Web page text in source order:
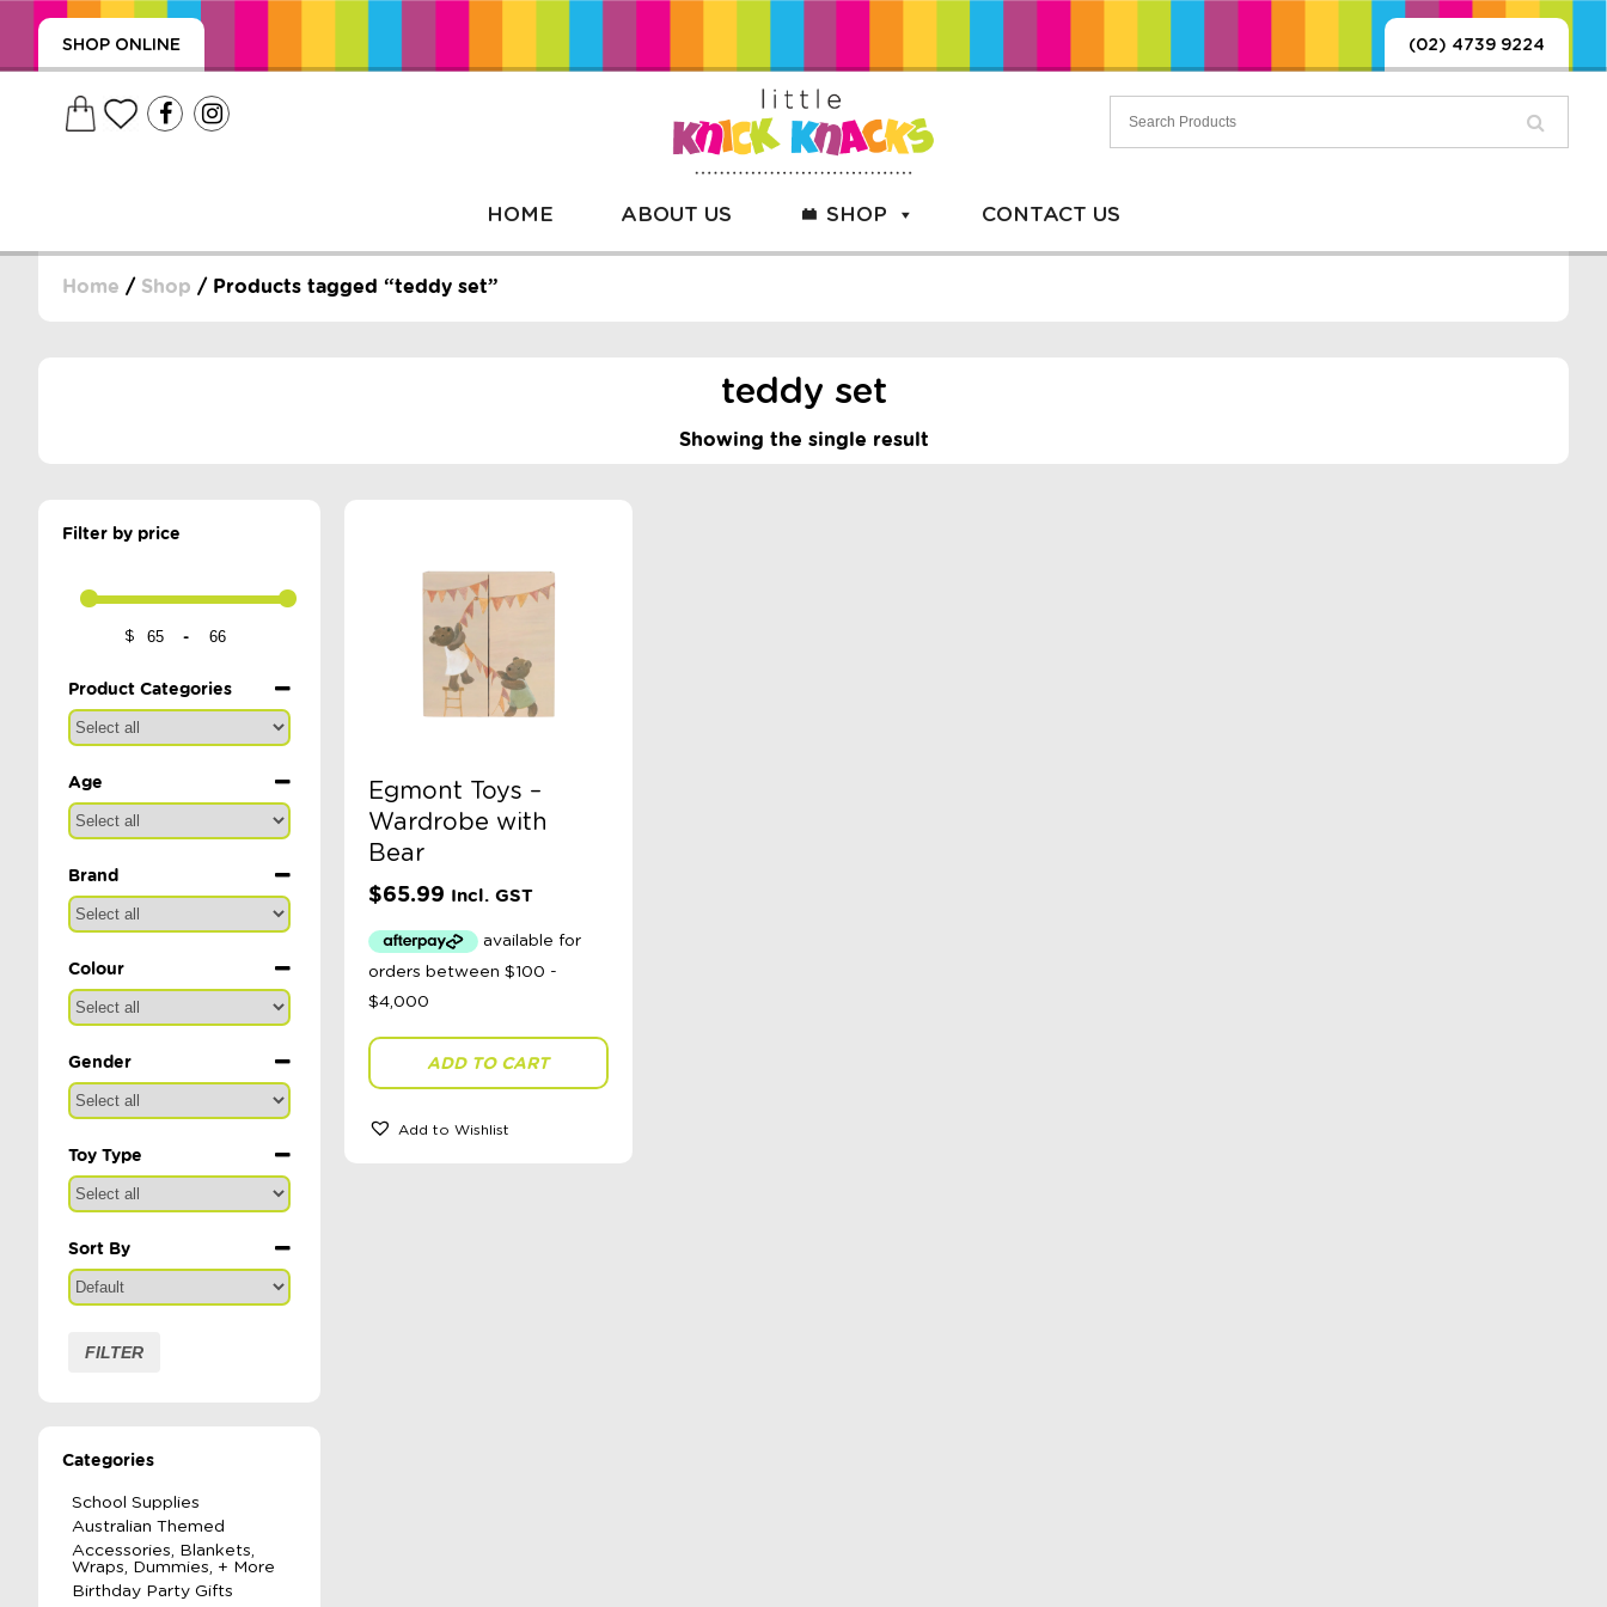
SHOP ONLINE (02) 4739 9224
HOME ABOUT US SHOP CONTACT US
Home / Shop / Products tagged “teddy set”
teddy set
Showing the single result
Filter by price
$ Minimum Price
-
Maximum Price
Product Categories
Age
Brand
Colour
Gender
Toy Type
Sort By
Sort Products
FILTER
Categories
School Supplies
Australian Themed
Accessories, Blankets,
Wraps, Dummies, + More
Birthday Party Gifts
Egmont Toys –
Wardrobe with
Bear
$65.99 Incl. GST
ADD TO CART
Add to Wishlist